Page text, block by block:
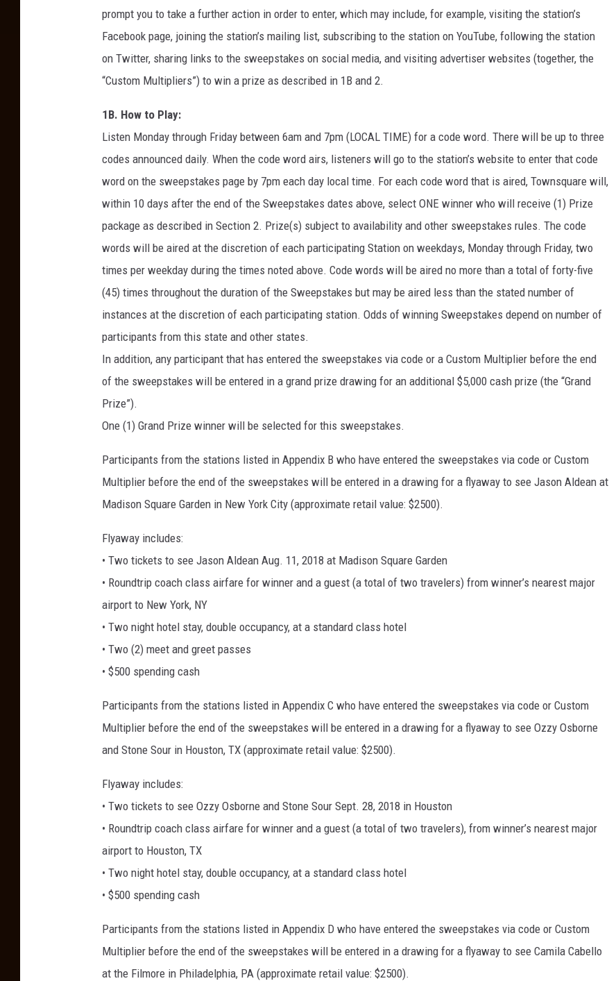
prompt you to take a further action in order to enter, which may include, for example, visiting the station’s
Facebook page, joining the station’s mailing list, subscribing to the station on YouTube, following the station
on Twitter, sharing links to the sweepstakes on social media, and visiting advertiser websites (together, the
“Custom Multipliers”) to win a prize as described in 1B and 2.
1B. How to Play:
Listen Monday through Friday between 6am and 7pm (LOCAL TIME) for a code word. There will be up to three
codes announced daily. When the code word airs, listeners will go to the station’s website to enter that code
word on the sweepstakes page by 7pm each day local time. For each code word that is aired, Townsquare will,
within 10 days after the end of the Sweepstakes dates above, select ONE winner who will receive (1) Prize
package as described in Section 2. Prize(s) subject to availability and other sweepstakes rules. The code
words will be aired at the discretion of each participating Station on weekdays, Monday through Friday, two
times per weekday during the times noted above. Code words will be aired no more than a total of forty-five
(45) times throughout the duration of the Sweepstakes but may be aired less than the stated number of
instances at the discretion of each participating station. Odds of winning Sweepstakes depend on number of
participants from this state and other states.
In addition, any participant that has entered the sweepstakes via code or a Custom Multiplier before the end
of the sweepstakes will be entered in a grand prize drawing for an additional $5,000 cash prize (the “Grand
Prize”).
One (1) Grand Prize winner will be selected for this sweepstakes.
Participants from the stations listed in Appendix B who have entered the sweepstakes via code or Custom
Multiplier before the end of the sweepstakes will be entered in a drawing for a flyaway to see Jason Aldean at
Madison Square Garden in New York City (approximate retail value: $2500).
Flyaway includes:
• Two tickets to see Jason Aldean Aug. 11, 2018 at Madison Square Garden
• Roundtrip coach class airfare for winner and a guest (a total of two travelers) from winner’s nearest major
airport to New York, NY
• Two night hotel stay, double occupancy, at a standard class hotel
• Two (2) meet and greet passes
• $500 spending cash
Participants from the stations listed in Appendix C who have entered the sweepstakes via code or Custom
Multiplier before the end of the sweepstakes will be entered in a drawing for a flyaway to see Ozzy Osborne
and Stone Sour in Houston, TX (approximate retail value: $2500).
Flyaway includes:
• Two tickets to see Ozzy Osborne and Stone Sour Sept. 28, 2018 in Houston
• Roundtrip coach class airfare for winner and a guest (a total of two travelers), from winner’s nearest major
airport to Houston, TX
• Two night hotel stay, double occupancy, at a standard class hotel
• $500 spending cash
Participants from the stations listed in Appendix D who have entered the sweepstakes via code or Custom
Multiplier before the end of the sweepstakes will be entered in a drawing for a flyaway to see Camila Cabello
at the Filmore in Philadelphia, PA (approximate retail value: $2500).